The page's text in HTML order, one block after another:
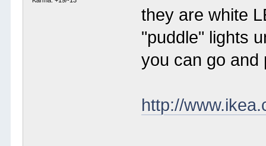
they are white
"puddle" lights
you can go and
http://